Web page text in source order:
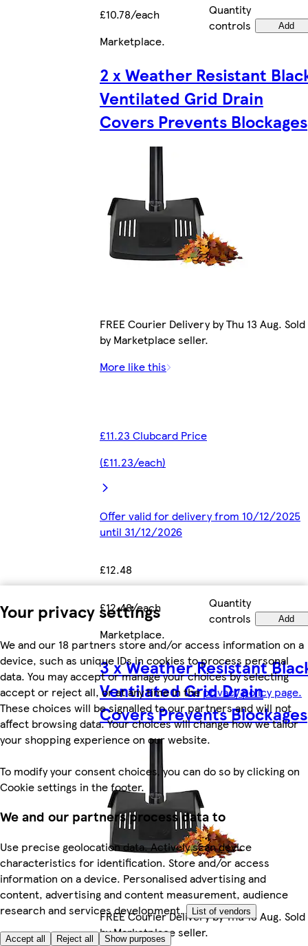
Your privacy settings
We and our 18 partners store and/or access information on a
device, such as unique IDs in cookies to process personal
data. You may accept or manage your choices by selecting
accept or reject all, or at any time in theprivacy policy page.
These choices will be signalled to our partners and will not
affect browsing data. Your choices will change how we tailor
your shopping experience on our website.
To modify your consent choices, you can do so by clicking on
Cookie settings in the footer.
We and our partners process data to
Use precise geolocation data. Actively scan device
characteristics for identification. Store and/or access
information on a device. Personalised advertising and
content, advertising and content measurement, audience
research and services development.
List of vendors
Accept all Reject all Show purposes
£10.78/each
Quantity
controls
Add
Marketplace.
2 x Weather Resistant
Ventilated Grid Drain
Covers Prevents Blockages
FREE Courier Delivery by Thu 13 Aug. Sold
by Marketplace seller.
More like this
£11.23 Clubcard Price
(£11.23/each)
Offer valid for delivery from 10/12/2025
until 31/12/2026
£12.48
£12.48/each
Quantity
controls
Add
Marketplace.
3 x Weather Resistant
Ventilated Grid Drain
Covers Prevents Blockages
FREE Courier Delivery by Thu 13 Aug. Sold
by Marketplace seller.